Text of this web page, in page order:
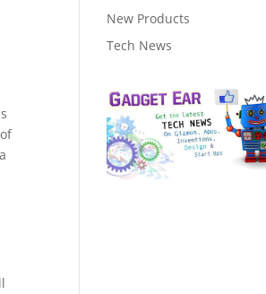
New Products
Tech News